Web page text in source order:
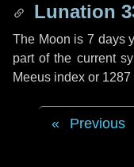
Lunation
The Moon is 7 days
part of the current
Meeus index or
Previous